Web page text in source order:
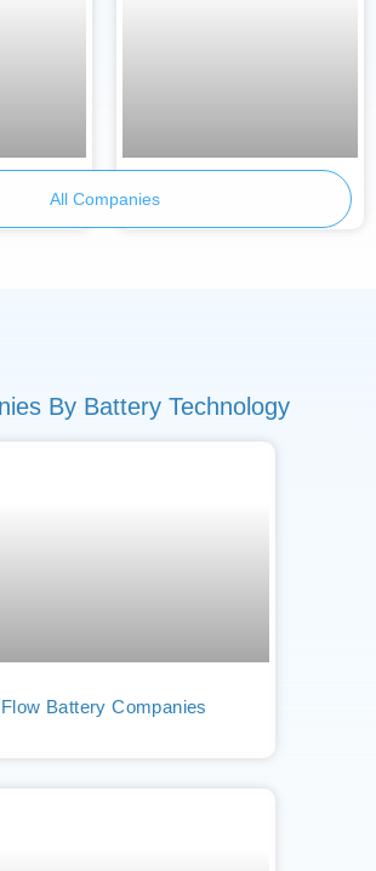
FilmsAll Companies
By Battery Technology
Flow Battery Companies